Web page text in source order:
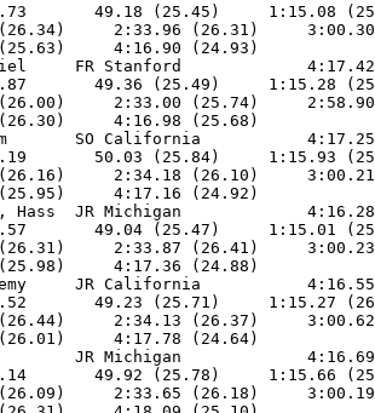
49.18 (25.45)     1:15.08
2:33.96 (26.31)
(25.63)
FR Stanford
49.36 (25.49)     1:15.28
2:33.00 (25.74)
(26.30)
SO California
50.03 (25.84)     1:15.93
2:34.18 (26.10)
(25.95)
Hass  JR Michigan
49.04 (25.47)     1:15.01
2:33.87 (26.41)
(25.98)
JR California
49.23 (25.71)     1:15.27
2:34.13 (26.37)
(26.01)
JR Michigan
49.92 (25.78)     1:15.66
2:33.65 (26.18)